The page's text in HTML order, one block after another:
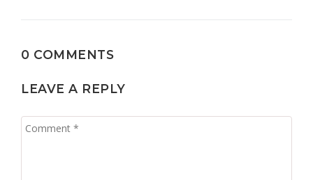
0 COMMENTS
LEAVE A REPLY